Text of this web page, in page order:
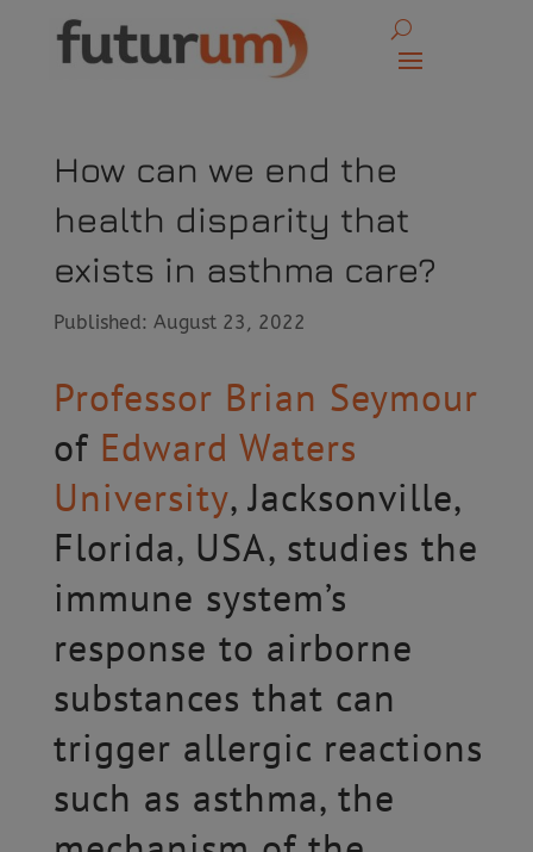
How can we end the
health disparity that
exists in asthma care?
Published: August 23, 2022
Professor Brian Seymour
of Edward Waters
University, Jacksonville,
Florida, USA, studies the
immune system’s
response to airborne
substances that can
trigger allergic reactions
such as asthma, the